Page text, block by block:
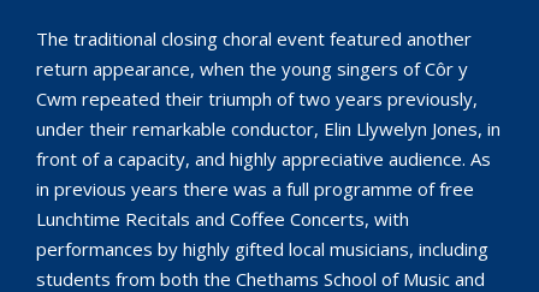
The traditional closing choral event featured another
return appearance, when the young singers of Côr y
Cwm repeated their triumph of two years previously,
under their remarkable conductor, Elin Llywelyn Jones, in
front of a capacity, and highly appreciative audience. As
in previous years there was a full programme of free
Lunchtime Recitals and Coffee Concerts, with
performances by highly gifted local musicians, including
students from both the Chethams School of Music and